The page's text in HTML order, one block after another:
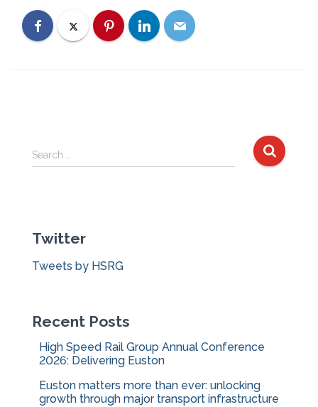
S
e
h
o
Search …
Twitter
Tweets by HSRG
Recent Posts
High Speed Rail Group Annual Conference
2026: Delivering Euston
Euston matters more than ever: unlocking
growth through major transport infrastructure